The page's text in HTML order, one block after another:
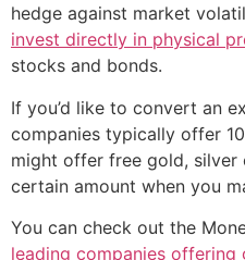
hedge against market
invest directly in physical
stocks and bonds.
If you’d like to convert an
companies typically offer
might offer free gold, silver
certain amount when you
You can check out the
leading companies offering